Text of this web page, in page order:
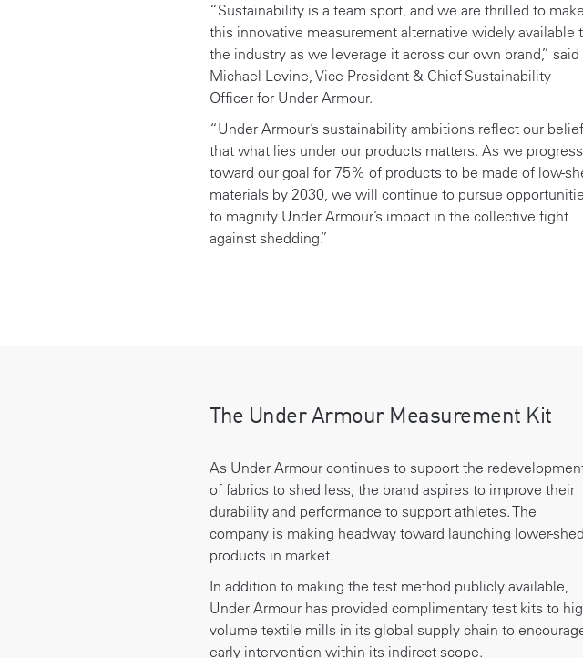
“Sustainability is a team sport, and we are thrilled to make
this innovative measurement alternative widely available
the industry as we leverage it across our own brand,” said
Michael Levine, Vice President & Chief Sustainability
Officer for Under Armour.
“Under Armour’s sustainability ambitions reflect our belief
that what lies under our products matters. As we progress
toward our goal for 75% of products to be made of low-
materials by 2030, we will continue to pursue
to magnify Under Armour’s impact in the collective fight
against shedding.”
The Under Armour Measurement Kit
As Under Armour continues to support the
of fabrics to shed less, the brand aspires to improve their
durability and performance to support athletes. The
company is making headway toward launching lower-shed
products in market.
In addition to making the test method publicly available,
Under Armour has provided complimentary test kits to
volume textile mills in its global supply chain to
early intervention within its indirect scope.